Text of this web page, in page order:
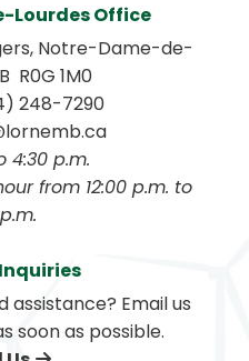
Lourdes Office
Notre-Dame-de-
R0G 1M0
248-7290
4:30 p.m.
assistance? Email us
soon as possible.